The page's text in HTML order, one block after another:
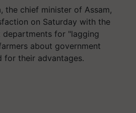
the chief minister of Assam,
on Saturday with the
for "lagging
about government
for their advantages.